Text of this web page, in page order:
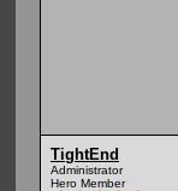
TightEnd
Administrator
Hero Member